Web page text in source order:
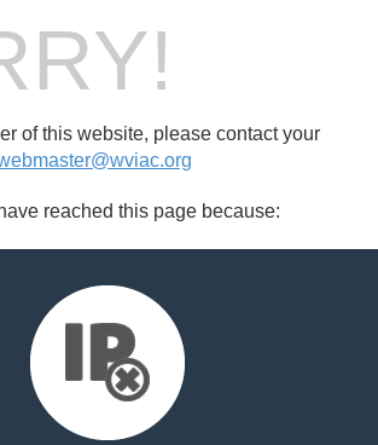
of this website, please contact your
reached this page because: